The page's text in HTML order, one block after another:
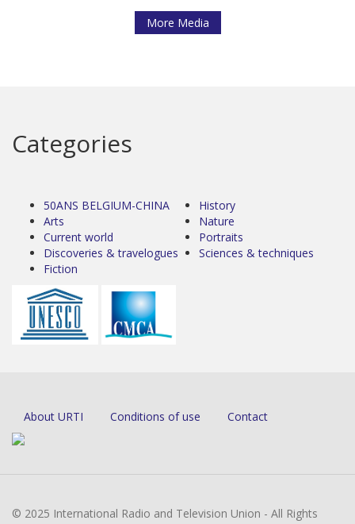
More Media
Categories
50ANS BELGIUM-CHINA
Arts
Current world
Discoveries & travelogues
Fiction
History
Nature
Portraits
Sciences & techniques
About URTI Conditions of use Contact
© 2025 International Radio and Television Union - All Rights